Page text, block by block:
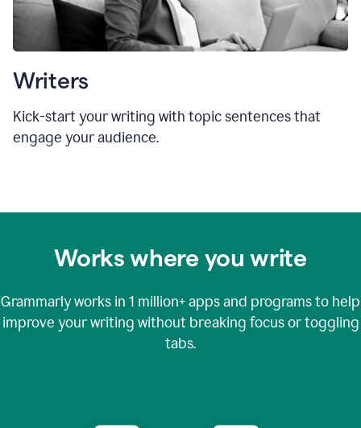
Writers
Kick-start your writing with topic sentences that
engage your audience.
Works where you write
Grammarly works in 1 million+apps and programs to help
improve your writing without breaking focus or toggling
tabs.